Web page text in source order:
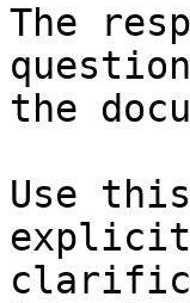
The
the
Use